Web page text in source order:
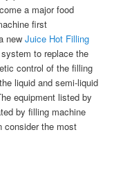
a major food
first
newJuice Hot Filling
to replace the
control of the filling
liquid and semi-liquid
equipment listed by
by filling machine
consider the most